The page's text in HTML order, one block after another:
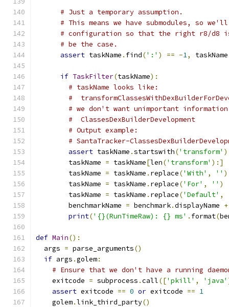
# Just a temporary assumption.
# This means we have submodules, so
# configuration so that the right r8/d8
# be the case.
assert taskName . find(':' ) == -1, taskName
if TaskFilter(taskName):
# taskName looks like:
#
# we don't want unimportant
#  ClassesDexBuilderDevelopment
# Output example:
# SantaTracker-
assert taskName .startswith('transform' )
        taskName
= taskName[len('transform' ):]
        taskName
= taskName . replace('With' , '' )
        taskName
= taskName . replace('For' , '' )
        taskName
= taskName . replace('Default' ,
        benchmarkName
= benchmark.displayName +
print('{}(RunTimeRaw): {} ms' . format(
def Main():
  args
= parse_arguments()
if args .golem:
# Ensure that we don't have a running
    exitcode
= subprocess .call(['pkill' , 'java'
assert exitcode == 0 or exitcode == 1
    golem
.link_third_party()